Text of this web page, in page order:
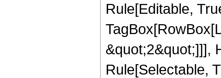
Rule[Editable,
&quot;2&quot;]]],
Rule[Selectable,